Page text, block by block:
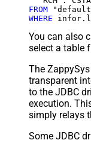
FROM
WHERE
You can also
select a table
The
transparent
to the JDBC
execution.
simply relays
Some JDBC